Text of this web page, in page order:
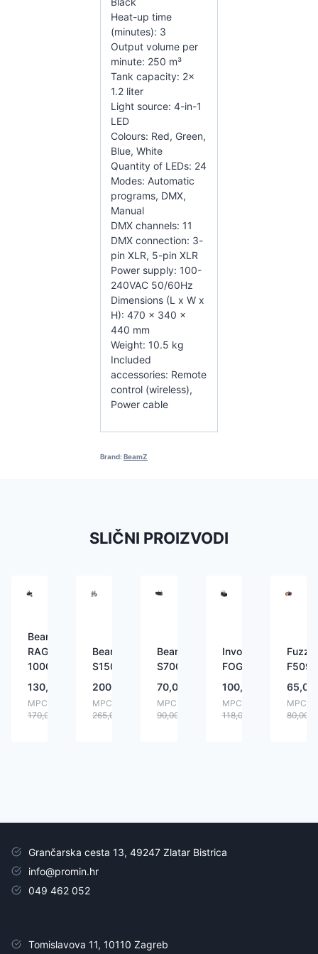
Heat-up time
(minutes): 3
Output volume per
minute: 250 m³
Tank capacity: 2x
1.2 liter
Light source: 4-in-1
LED
Colours: Red, Green,
Blue, White
Quantity of LEDs: 24
Modes: Automatic
programs, DMX,
Manual
DMX channels: 11
DMX connection: 3-
pin XLR, 5-pin XLR
Power supply: 100-
240VAC 50/60Hz
Dimensions (L x W x
H): 470 x 340 x
440 mm
Weight: 10.5 kg
Included
accessories: Remote
control (wireless),
Power cable
Brand:BeamZ
SLIČNI PROIZVODI
BeamZ
RAGE
1000LED
130,00
MPC:
170,00
BeamZ
S1500LED
200,00
MPC:
265,00
BeamZ
S700LED
70,00
MPC:
90,00
Involight
FOG900
100,00
MPC:
118,00
Fuzzix
F509L
65,00
MPC:
80,00
Grančarska cesta 13, 49247 Zlatar Bistrica
info@promin.hr
049 462 052
Tomislavova 11, 10110 Zagreb